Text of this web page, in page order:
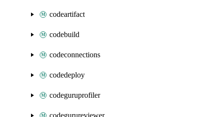
codeartifact
codebuild
codeconnections
codedeploy
codeguruprofiler
codegurureviewer